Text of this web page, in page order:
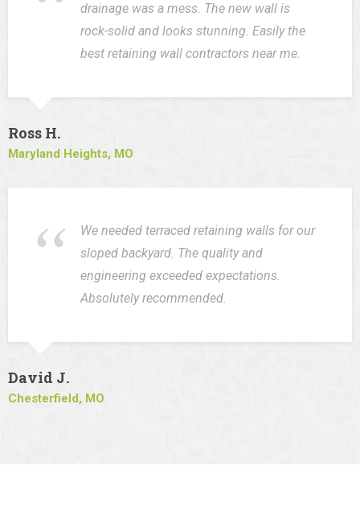
drainage was a mess. The new wall is
rock-solid and looks stunning. Easily the
best retaining wall contractors near me.
Ross H.
Maryland Heights, MO
We needed terraced retaining walls for our
sloped backyard. The quality and
engineering exceeded expectations.
Absolutely recommended.
David J.
Chesterfield, MO